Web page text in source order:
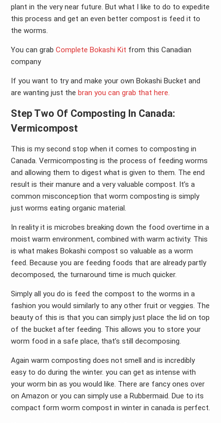
plant in the very near future. But what I like to do to expedite
this process and get an even better compost is feed it to
the worms.
You can grab Complete Bokashi Kit from this Canadian
company
If you want to try and make your own Bokashi Bucket and
are wanting just the bran you can grab that here.
Step Two Of Composting In Canada:
Vermicompost
This is my second stop when it comes to composting in
Canada. Vermicomposting is the process of feeding worms
and allowing them to digest what is given to them. The end
result is their manure and a very valuable compost. It’s a
common misconception that worm composting is simply
just worms eating organic material.
In reality it is microbes breaking down the food overtime in a
moist warm environment, combined with warm activity. This
is what makes Bokashi compost so valuable as a worm
feed. Because you are feeding foods that are already partly
decomposed, the turnaround time is much quicker.
Simply all you do is feed the compost to the worms in a
fashion you would similarly to any other fruit or veggies. The
beauty of this is that you can simply just place the lid on top
of the bucket after feeding. This allows you to store your
worm food in a safe place, that’s still decomposing.
Again warm composting does not smell and is incredibly
easy to do during the winter. you can get as intense with
your worm bin as you would like. There are fancy ones over
on Amazon or you can simply use a Rubbermaid. Due to its
compact form worm compost in winter in canada is perfect.